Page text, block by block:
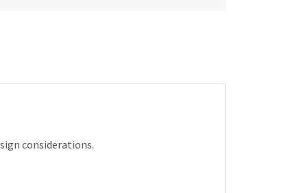
considerations.